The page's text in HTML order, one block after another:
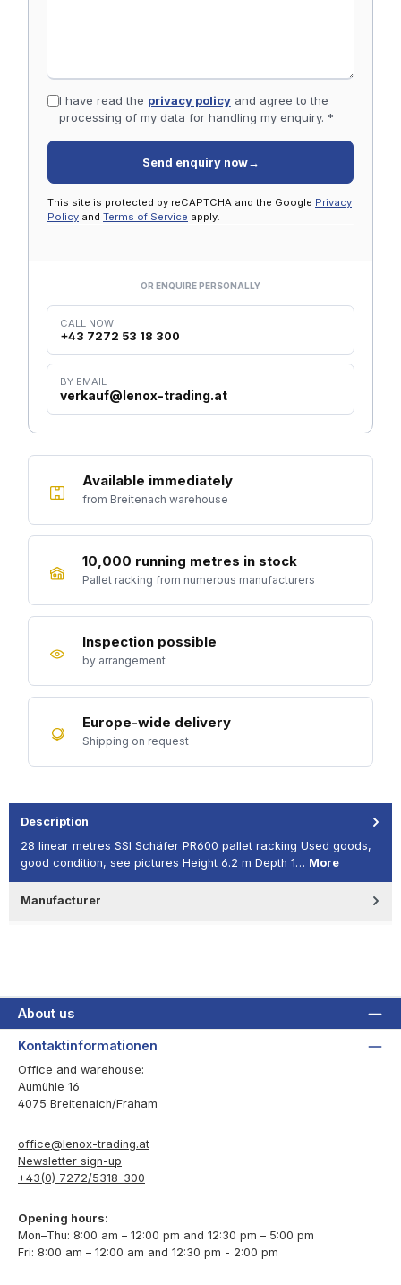
I have read the privacy policyand agree to the
processing of my data for handling my enquiry. *
Send enquiry now→
This site is protected by reCAPTCHA and the Google Privacy
Policy and Terms of Service apply.
OR ENQUIRE PERSONALLY
CALL NOW
+43 7272 53 18 300
BY EMAIL
verkauf@lenox-trading.at
Available immediately
from Breitenach warehouse
10,000 running metres in stock
Pallet racking from numerous manufacturers
Inspection possible
by arrangement
Europe-wide delivery
Shipping on request
Description
28 linear metres SSI Schäfer PR600 pallet racking Used goods,
good condition, see pictures Height 6.2 m Depth 1… More
Manufacturer
About us
Kontaktinformationen
Office and warehouse:
Aumühle 16
4075 Breitenaich/Fraham
office@lenox-trading.at
Newsletter sign-up
+43(0) 7272/5318-300
Opening hours:
Mon–Thu: 8:00 am – 12:00 pm and 12:30 pm – 5:00 pm
Fri: 8:00 am – 12:00 am and 12:30 pm - 2:00 pm